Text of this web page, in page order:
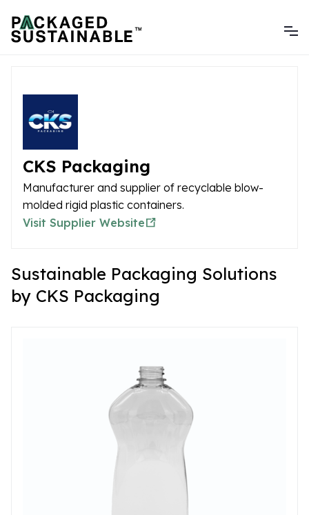
CKS Packaging
Manufacturer and supplier of recyclable blow-
molded rigid plastic containers.
Visit Supplier Website
Sustainable Packaging Solutions
by CKS Packaging